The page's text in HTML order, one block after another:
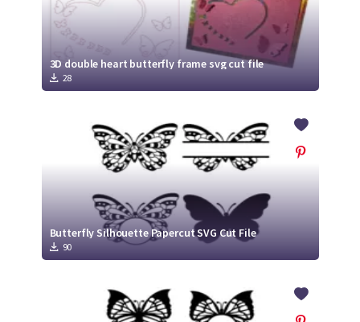
3D double heart butterfly frame svg cut file
28
Butterfly Silhouette Papercut SVG Cut File
90